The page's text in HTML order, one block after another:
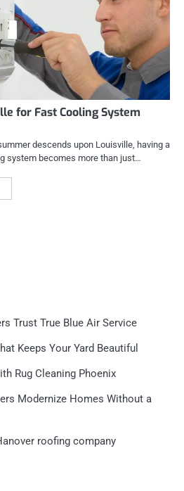
for Fast Cooling System
descends upon Louisville, having a
system becomes more than just…
Trust True Blue Air Service
Keeps Your Yard Beautiful
Rug Cleaning Phoenix
Modernize Homes Without a
roofing company